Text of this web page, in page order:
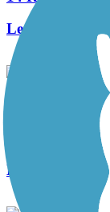
Length:
Puyallup
Length: